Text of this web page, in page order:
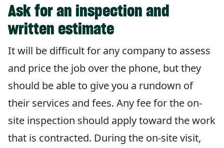
Ask for an inspection and
written estimate
It will be difficult for any company to assess
and price the job over the phone, but they
should be able to give you a rundown of
their services and fees. Any fee for the on-
site inspection should apply toward the work
that is contracted. During the on-site visit,